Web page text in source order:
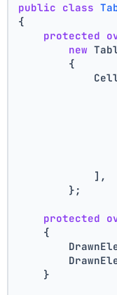
public class
{
protected
new
        {
            ],
        };
protected
    {
    }